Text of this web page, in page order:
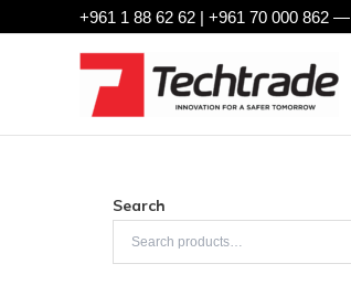
+961 1 88 62 62 | +961 70 000 862 —
Search